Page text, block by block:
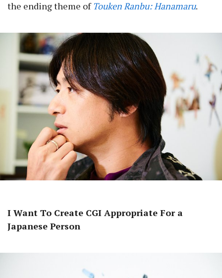
the ending theme of Touken Ranbu: Hanamaru.
I Want To Create CGI Appropriate For a
Japanese Person